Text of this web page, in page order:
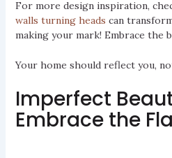
For more design inspiration,
walls turning heads can
making your mark! Embrace the
Your home should reflect you,
Imperfect
Embrace the